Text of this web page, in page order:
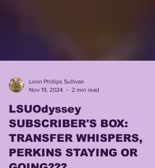
Lonn Phillips Sullivan
Nov 19, 2024
2 min read
LSUOdyssey
SUBSCRIBER'S BOX:
TRANSFER WHISPERS,